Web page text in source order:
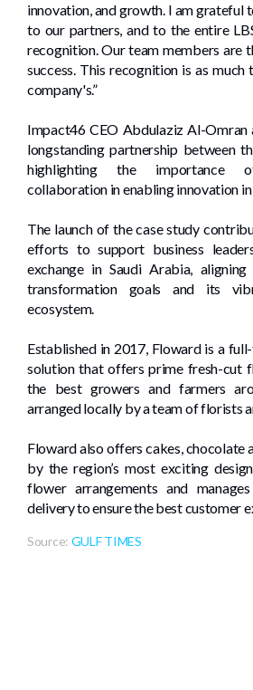
innovation, and growth. I am grateful
to our partners, and to the entire
recognition. Our team members are
success. This recognition is as
company's.”
Impact46 CEO Abdulaziz Al-Omran
longstanding partnership between
highlighting the importance
collaboration in enabling innovation
The launch of the case study
efforts to support business
exchange in Saudi Arabia,
transformation goals and its
ecosystem.
Established in 2017, Floward is a
solution that offers prime fresh-cut
the best growers and farmers
arranged locally by a team of florists
Floward also offers cakes, chocolate
by the region’s most exciting
flower arrangements and
delivery to ensure the best customer
Source: GULF TIMES